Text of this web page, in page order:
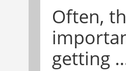
Often,
getting